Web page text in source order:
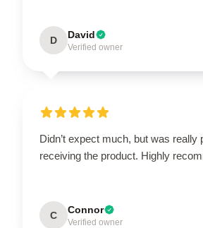
D David
Verified owner
Didn’t expect much, but was really
receiving the product. Highly
C Connor
Verified owner